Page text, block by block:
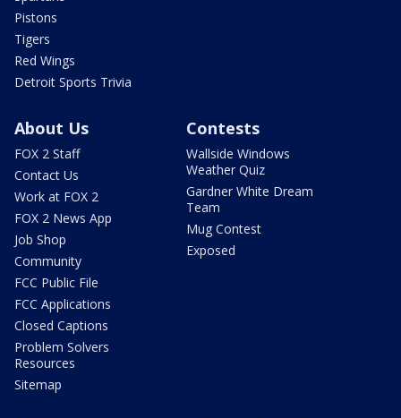
Pistons
Tigers
Red Wings
Detroit Sports Trivia
About Us
FOX 2 Staff
Contact Us
Work at FOX 2
FOX 2 News App
Job Shop
Community
FCC Public File
FCC Applications
Closed Captions
Problem Solvers
Resources
Sitemap
Contests
Wallside Windows
Weather Quiz
Gardner White Dream
Team
Mug Contest
Exposed